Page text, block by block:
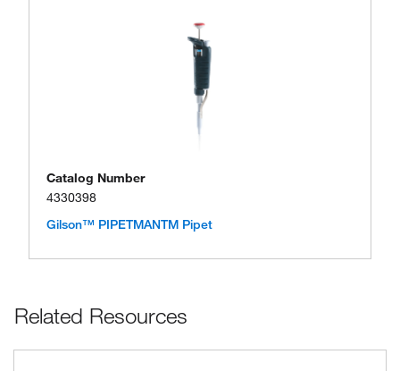
Catalog Number
4330398
Gilson™ PIPETMANTM Pipet
Related Resources